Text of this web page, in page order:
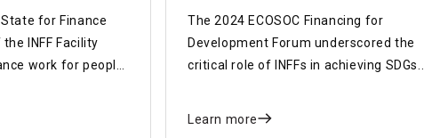
for Finance
INFF Facility
work for people
The 2024 ECOSOC Financing for
Development Forum underscored the
critical role of INFFs in achieving SDGs.
Learn more